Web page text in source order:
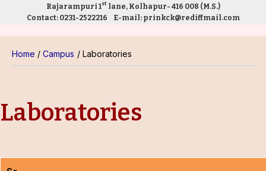
Rajarampuri 1stlane, Kolhapur- 416 008 (M.S.)
Contact: 0231-2522216 E-mail:prinkck@rediffmail.com
Home Campus Laboratories
Laboratories